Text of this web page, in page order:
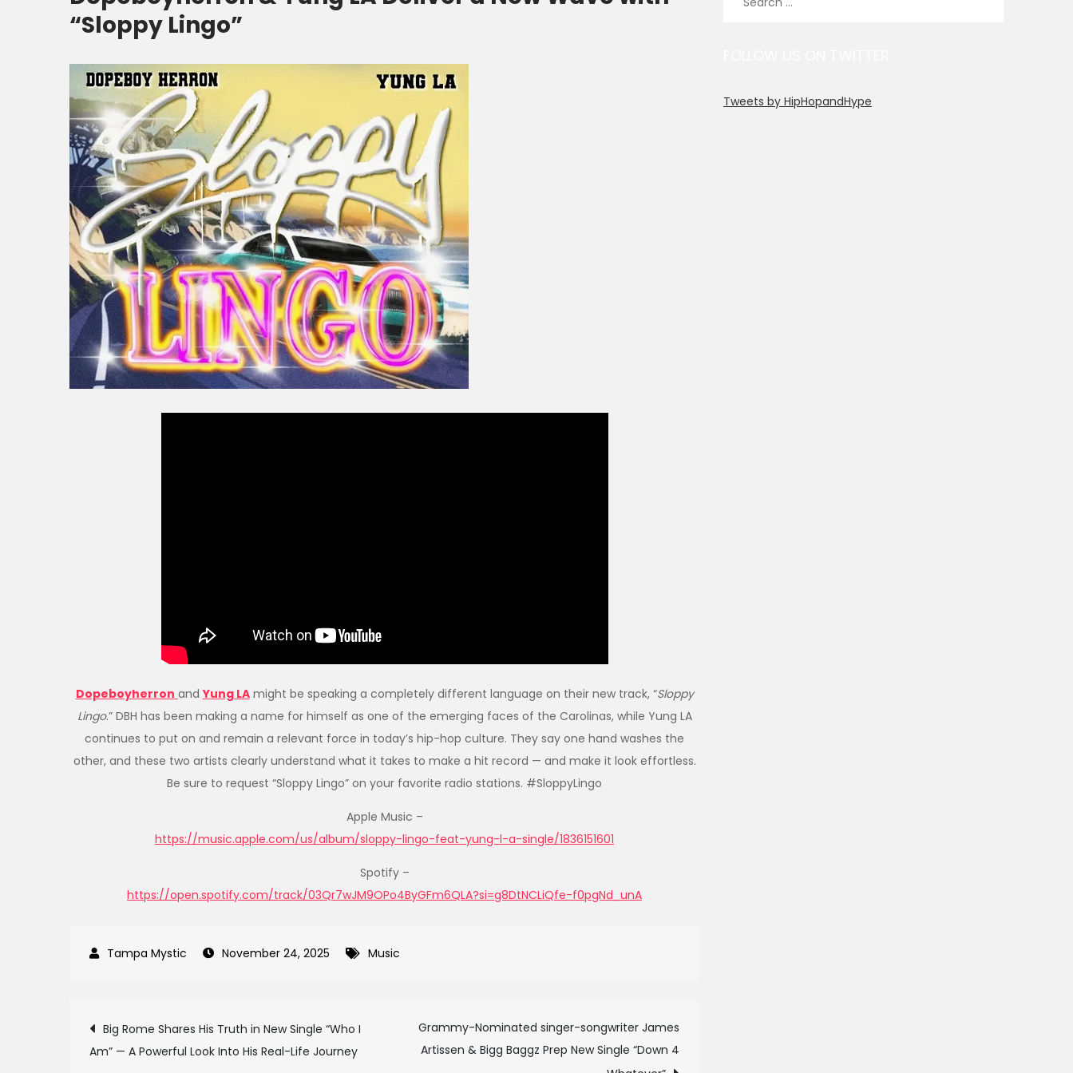
“Sloppy Lingo”
Dopeboyherron andYung LAmight be speaking a completely different language on their new track, “Sloppy
Lingo.” DBH has been making a name for himself as one of the emerging faces of the Carolinas, while Yung LA
continues to put on and remain a relevant force in today’s hip-hop culture. They say one hand washes the
other, and these two artists clearly understand what it takes to make a hit record — and make it look effortless.
Be sure to request “Sloppy Lingo” on your favorite radio stations. #SloppyLingo
Apple Music –
https://music.apple.com/us/album/sloppy-lingo-feat-yung-l-a-single/1836151601
Spotify –
https://open.spotify.com/track/03Qr7wJM9OPo4ByGFm6QLA?si=g8DtNCLiQfe-f0pgNd_unA
November 24, 2025 Music
Post
Big Rome Shares His Truth in New Single “Who I
Am” — A Powerful Look Into His Real-Life Journey
Grammy-Nominated singer-songwriter James
Artissen & Bigg Baggz Prep New Single “Down 4
Tweets by HipHopandHype